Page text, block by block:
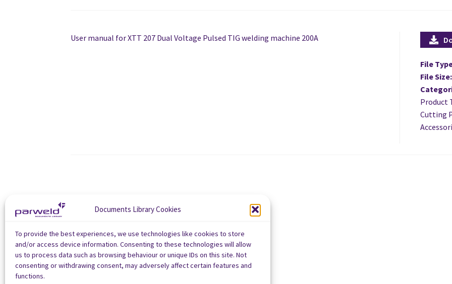
Documents Library Cookies
To provide the best experiences, we use technologies like cookies to store
and/or access device information. Consenting to these technologies will allow
us to process data such as browsing behaviour or unique IDs on this site. Not
consenting or withdrawing consent, may adversely affect certain features and
functions.
User manual for XTT 207 Dual Voltage Pulsed TIG welding machine 200A
File
File Size:
Product
Cutting